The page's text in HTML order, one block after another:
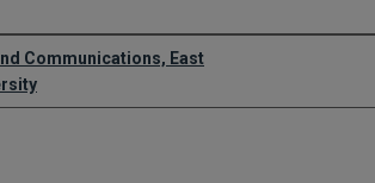
Communications, East